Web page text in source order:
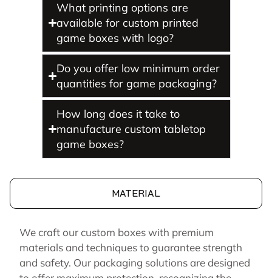
What printing options are
available for custom printed
game boxes with logo?
Do you offer low minimum order
quantities for game packaging?
How long does it take to
manufacture custom tabletop
game boxes?
MATERIAL
We craft our custom boxes with premium
materials and techniques to guarantee strength
and safety. Our packaging solutions are designed